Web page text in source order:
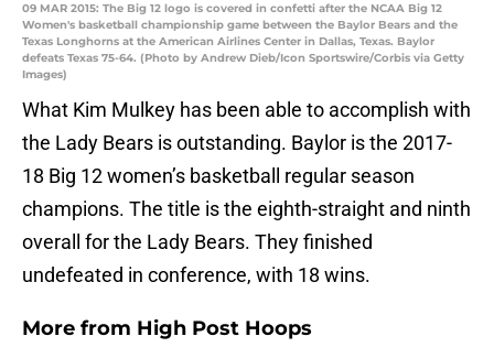
09 MAR 2015: The Big 12 logo is covered in confetti after the NCAA Big 12
Women's basketball championship game between the Baylor Bears and the
Texas Longhorns at the American Airlines Center in Dallas, Texas. Baylor
defeats Texas 75-64. (Photo by Andrew Dieb/Icon Sportswire/Corbis via Getty
Images)
What Kim Mulkey has been able to accomplish with
the Lady Bears is outstanding. Baylor is the 2017-
18 Big 12 women’s basketball regular season
champions. The title is the eighth-straight and ninth
overall for the Lady Bears. They finished
undefeated in conference, with 18 wins.
More from High Post Hoops